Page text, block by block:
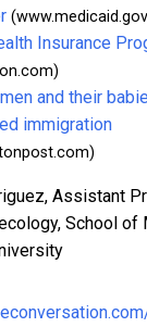
Insurance
and their
immigration
Assistant
School of